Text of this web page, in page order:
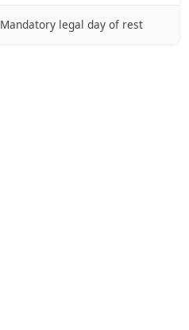
Mandatory legal day of rest